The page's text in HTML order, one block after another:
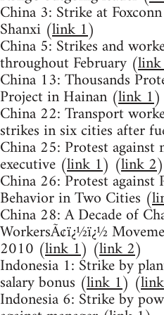
China 3: Strike at
Shanxi (link 1)
China 5: Strikes and
throughout February (
China 13: Thousands
Project in Hainan (link 1
China 22: Transport
strikes in six cities after
China 25: Protest against
executive (link 1) (link 2
China 26: Protest against
Behavior in Two Cities (
China 28: A Decade of
WorkersÃ¢ï¿½ï¿½
2010 (link 1) (link 2)
Indonesia 1: Strike by
salary bonus (link 1) (
Indonesia 6: Strike by